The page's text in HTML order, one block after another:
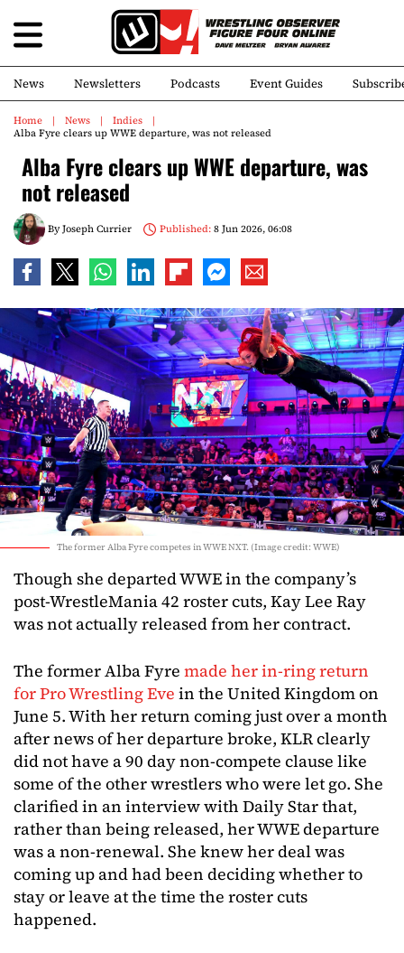
News Newsletters Podcasts Event Guides
Home News
Indies
Alba Fyre clears up WWE departure, was not released
Alba Fyre clears up WWE departure, was
not released
ByJoseph Currier Published:8 Jun 2026, 06:08
The former Alba Fyre competes in WWE NXT. (Image credit: WWE)
Though she departed WWE in the company’s
post-WrestleMania 42 roster cuts, Kay Lee Ray
was not actually released from her contract.
The former Alba Fyre made her in-ring return
for Pro Wrestling Eve in the United Kingdom on
June 5. With her return coming just over a month
after news of her departure broke, KLR clearly
did not have a 90 day non-compete clause like
some of the other wrestlers who were let go. She
clarified in an interview with Daily Star that,
rather than being released, her WWE departure
was a non-renewal. She knew her deal was
coming up and had been deciding whether to
stay or leave at the time the roster cuts
happened.